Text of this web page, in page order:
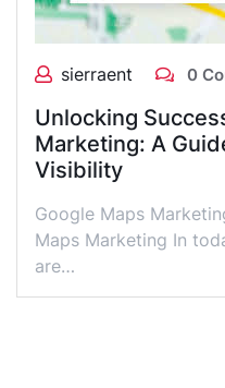
sierraent 0
Unlocking
Marketing: A
Visibility
Google Maps
Maps Marketing In
are…